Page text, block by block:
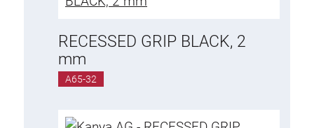
RECESSED GRIP BLACK, 2
mm
A65-32